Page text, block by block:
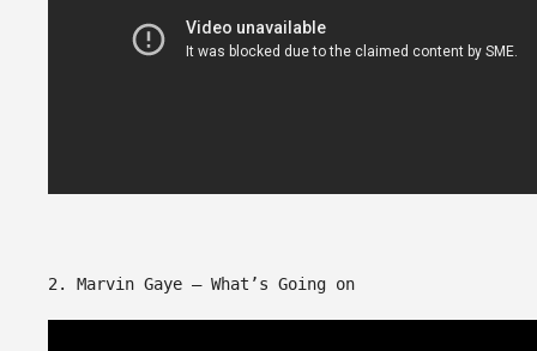
2. Marvin Gaye – What’s Going on